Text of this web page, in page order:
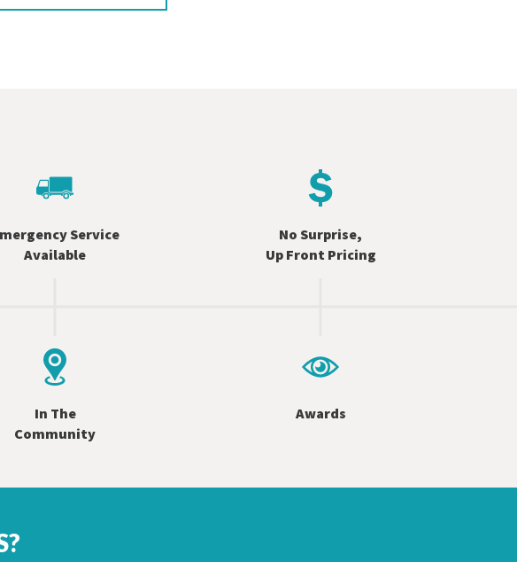
Service
Available
No Surprise,
Up Front Pricing
In The
Community
Awards